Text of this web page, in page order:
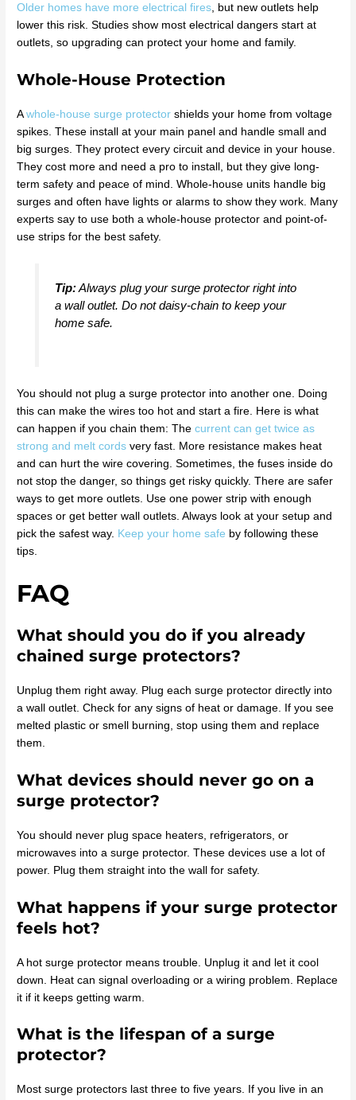
Older homes have more electrical fires , but new outlets help
lower this risk. Studies show most electrical dangers start at
outlets, so upgrading can protect your home and family.
Whole-House Protection
Awhole-house surge protector shields your home from voltage
spikes. These install at your main panel and handle small and
big surges. They protect every circuit and device in your house.
They cost more and need a pro to install, but they give long-
term safety and peace of mind. Whole-house units handle big
surges and often have lights or alarms to show they work. Many
experts say to use both a whole-house protector and point-of-
use strips for the best safety.
Tip:Always plug your surge protector right into
a wall outlet. Do not daisy-chain to keep your
home safe.
You should not plug a surge protector into another one. Doing
this can make the wires too hot and start a fire. Here is what
can happen if you chain them: Thecurrent can get twice as
strong and melt cords very fast. More resistance makes heat
and can hurt the wire covering. Sometimes, the fuses inside do
not stop the danger, so things get risky quickly. There are safer
ways to get more outlets. Use one power strip with enough
spaces or get better wall outlets. Always look at your setup and
pick the safest way. Keep your home safe by following these
tips.
FAQ
What should you do if you already
chained surge protectors?
Unplug them right away. Plug each surge protector directly into
a wall outlet. Check for any signs of heat or damage. If you see
melted plastic or smell burning, stop using them and replace
them.
What devices should never go on a
surge protector?
You should never plug space heaters, refrigerators, or
microwaves into a surge protector. These devices use a lot of
power. Plug them straight into the wall for safety.
What happens if your surge protector
feels hot?
A hot surge protector means trouble. Unplug it and let it cool
down. Heat can signal overloading or a wiring problem. Replace
it if it keeps getting warm.
What is the lifespan of a surge
protector?
Most surge protectors last three to five years. If you live in an